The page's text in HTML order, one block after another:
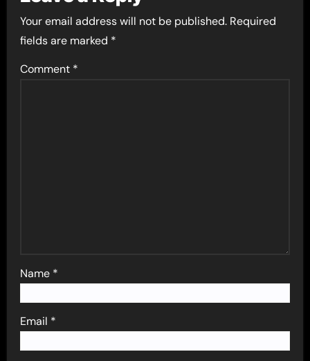
Your email address will not be published. Required
fields are marked *
Comment *
Name *
Email *